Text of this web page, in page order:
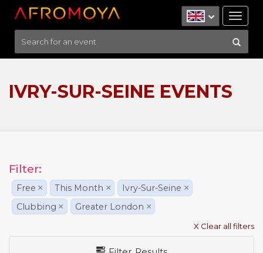
IVRY-SUR-SEINE EVENTS
Filter:
Free × This Month × Ivry-Sur-Seine ×
Clubbing × Greater London ×
X Clear all filters